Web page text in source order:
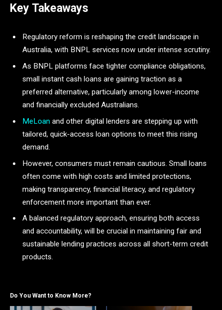
Key Takeaways
Regulatory reform is reshaping the credit landscape in
Australia, with BNPL services now under intense scrutiny.
As BNPL platforms face tighter compliance obligations,
small instant cash loans are gaining traction as a
preferred alternative, particularly among lower-income
and financially excluded Australians.
MeLoan and other digital lenders are stepping up with
tailored, quick-access loan options to meet this rising
demand.
However, consumers must remain cautious. Small loans
often come with high costs and limited protections,
making transparency, financial literacy, and regulatory
enforcement more important than ever.
A balanced regulatory approach, ensuring both access
and accountability, will be crucial in maintaining fair and
sustainable lending practices across all short-term credit
products.
Do You Want to Know More?